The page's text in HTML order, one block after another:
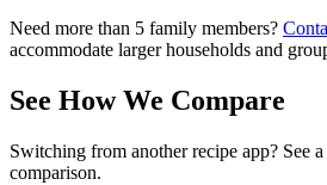
Need more than 5 family members?
accommodate larger households and
See How We Compare
Switching from another recipe app? See
comparison.